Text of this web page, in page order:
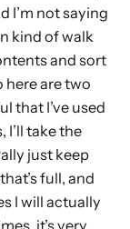
I’m not saying
kind of walk
and sort
are two
that I’ve used
I’ll take the
just keep
full, and
I will actually